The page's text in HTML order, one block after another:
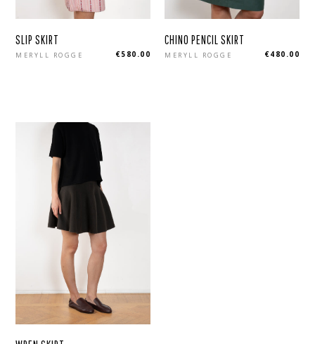
SLIP SKIRT
MERYLL ROGGE
Regular€580.00
CHINO PENCIL SKIRT
MERYLL ROGGE
Regular€480.00